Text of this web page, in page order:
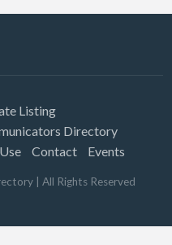
Listing
Directory
Contact Events
| All Rights Reserved